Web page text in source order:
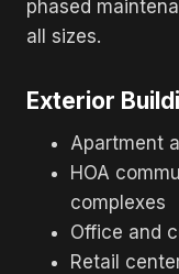
phased
all sizes.
Exterior
Apartment
HOA
complexes
Office and
Retail